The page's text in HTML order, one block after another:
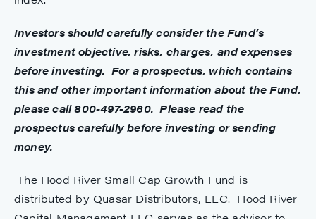
Investors should carefully consider the Fund’s
investment objective, risks, charges, and expenses
before investing. For a prospectus, which contains
this and other important information about the Fund,
please call 800-497-2960. Please read the
prospectus carefully before investing or sending
money.
The Hood River Small Cap Growth Fund is
distributed by Quasar Distributors, LLC. Hood River